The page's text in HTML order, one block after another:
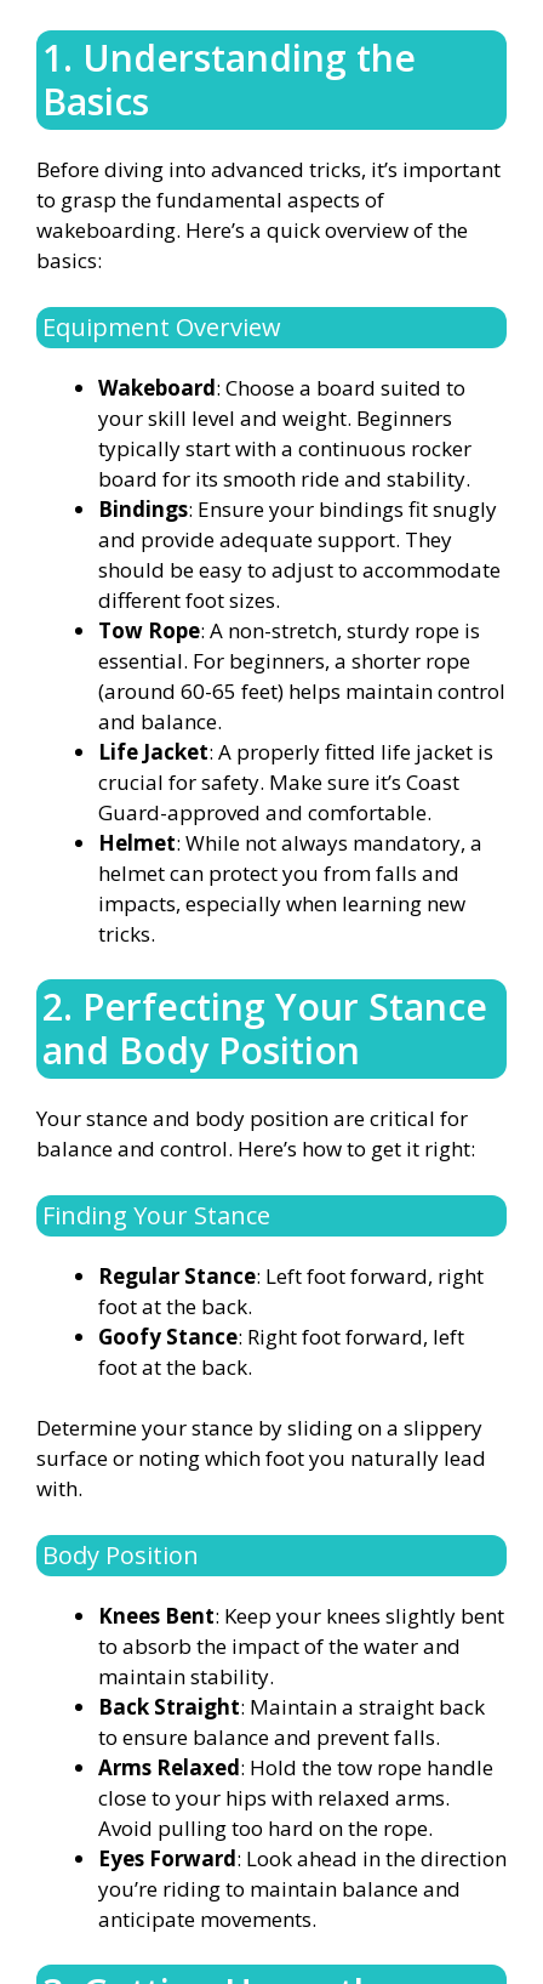
1. Understanding the
Basics
Before diving into advanced tricks, it’s important
to grasp the fundamental aspects of
wakeboarding. Here’s a quick overview of the
basics:
Equipment Overview
Wakeboard: Choose a board suited to
your skill level and weight. Beginners
typically start with a continuous rocker
board for its smooth ride and stability.
Bindings: Ensure your bindings fit snugly
and provide adequate support. They
should be easy to adjust to accommodate
different foot sizes.
Tow Rope: A non-stretch, sturdy rope is
essential. For beginners, a shorter rope
(around 60-65 feet) helps maintain control
and balance.
Life Jacket: A properly fitted life jacket is
crucial for safety. Make sure it’s Coast
Guard-approved and comfortable.
Helmet: While not always mandatory, a
helmet can protect you from falls and
impacts, especially when learning new
tricks.
2. Perfecting Your Stance
and Body Position
Your stance and body position are critical for
balance and control. Here’s how to get it right:
Finding Your Stance
Regular Stance: Left foot forward, right
foot at the back.
Goofy Stance: Right foot forward, left
foot at the back.
Determine your stance by sliding on a slippery
surface or noting which foot you naturally lead
with.
Body Position
Knees Bent: Keep your knees slightly bent
to absorb the impact of the water and
maintain stability.
Back Straight: Maintain a straight back
to ensure balance and prevent falls.
Arms Relaxed: Hold the tow rope handle
close to your hips with relaxed arms.
Avoid pulling too hard on the rope.
Eyes Forward: Look ahead in the direction
you’re riding to maintain balance and
anticipate movements.